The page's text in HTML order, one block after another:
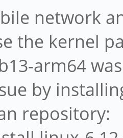
network
the kernel
arm64
by
repository: